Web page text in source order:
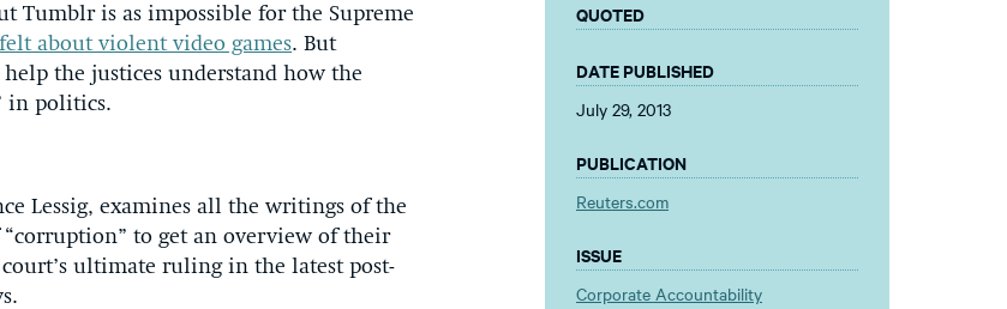
Tumblr is as impossible for the Supreme
about violent video games. But
the justices understand how the
in politics.
Lessig, examines all the writings of the
to get an overview of their
ultimate ruling in the latest post-
QUOTED
DATE PUBLISHED
July 29, 2013
PUBLICATION
Reuters.com
ISSUE
Corporate Accountability